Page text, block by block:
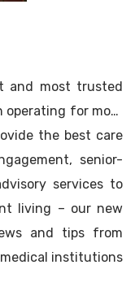
and most trusted
operating for more
the best care
senior-
services to
living – our new
and tips from
institutions